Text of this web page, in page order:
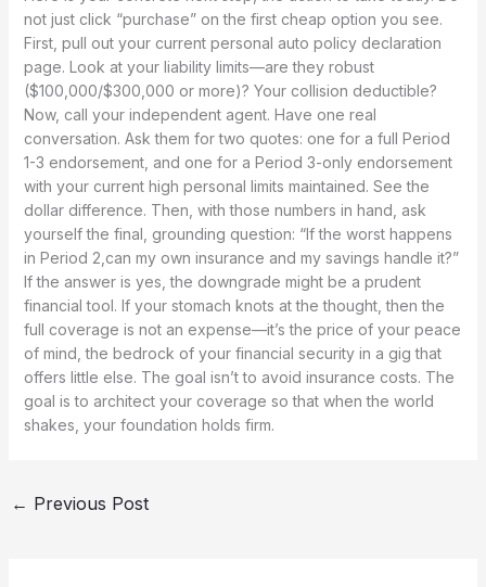
not just click “purchase” on the first cheap option you see.
First, pull out your current personal auto policy declaration
page. Look at your liability limits—are they robust
($100,000/$300,000 or more)? Your collision deductible?
Now, call your independent agent. Have one real
conversation. Ask them for two quotes: one for a full Period
1-3 endorsement, and one for a Period 3-only endorsement
with your current high personal limits maintained. See the
dollar difference. Then, with those numbers in hand, ask
yourself the final, grounding question: “If the worst happens
in Period 2,can my own insurance and my savings handle it?”
If the answer is yes, the downgrade might be a prudent
financial tool. If your stomach knots at the thought, then the
full coverage is not an expense—it’s the price of your peace
of mind, the bedrock of your financial security in a gig that
offers little else. The goal isn’t to avoid insurance costs. The
goal is to architect your coverage so that when the world
shakes, your foundation holds firm.
← Previous Post